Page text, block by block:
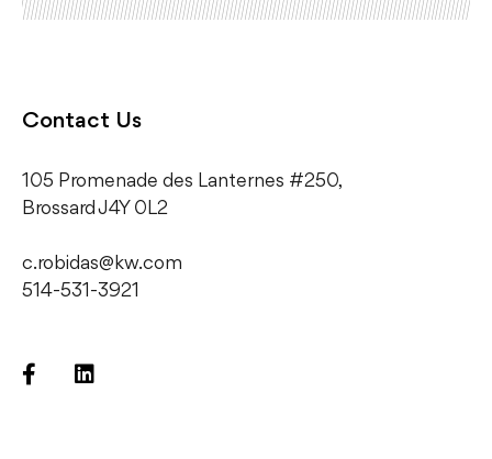
Contact Us
105 Promenade des Lanternes #250,
​Brossard J4Y 0L2
c.robidas@kw.com
514-531-3921